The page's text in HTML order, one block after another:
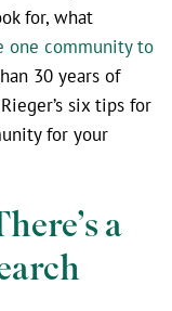
for, what
one community to
30 years of
six tips for
for your
a